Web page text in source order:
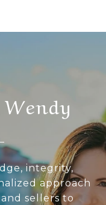
integrity,
approach
sellers to